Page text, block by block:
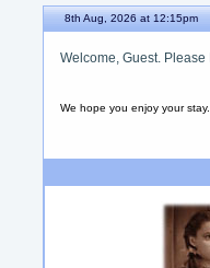
8th Aug, 2026 at 12:15pm
Welcome, Guest. Please
We hope you enjoy your stay.